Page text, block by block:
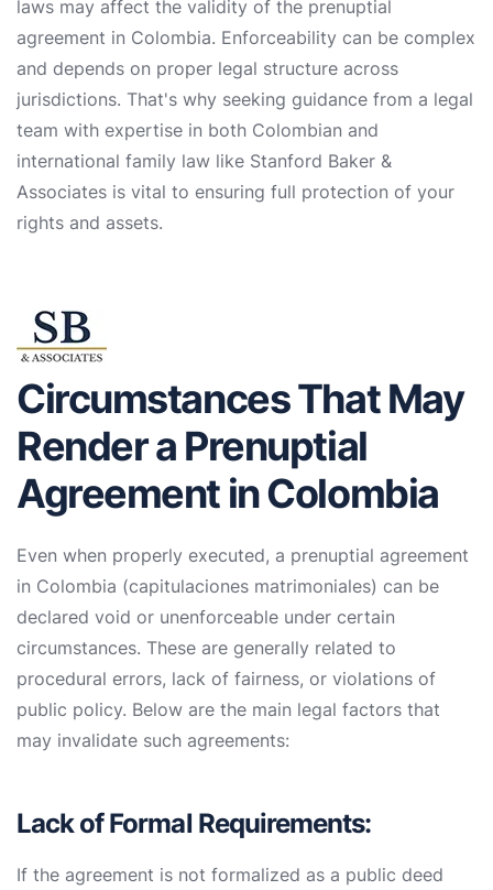
laws may affect the validity of the prenuptial
agreement in Colombia. Enforceability can be complex
and depends on proper legal structure across
jurisdictions. That's why seeking guidance from a legal
team with expertise in both Colombian and
international family law like Stanford Baker &
Associates is vital to ensuring full protection of your
rights and assets.
Circumstances That May
Render a Prenuptial
Agreement in Colombia
Even when properly executed, a prenuptial agreement
in Colombia (capitulaciones matrimoniales) can be
declared void or unenforceable under certain
circumstances. These are generally related to
procedural errors, lack of fairness, or violations of
public policy. Below are the main legal factors that
may invalidate such agreements:
Lack of Formal Requirements:
If the agreement is not formalized as a public deed